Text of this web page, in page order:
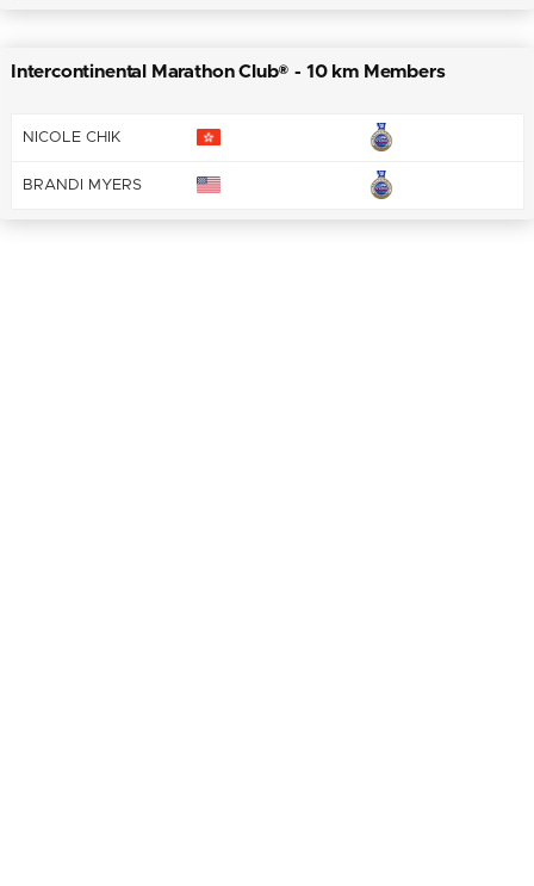
Intercontinental Marathon Club® - 10 km Members
NICOLE CHIK
BRANDI MYERS